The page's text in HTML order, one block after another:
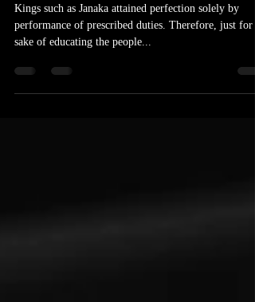
Oct 22, 2021
1 min read
Laziness • Part 2
Kings such as Janaka attained perfection solely by